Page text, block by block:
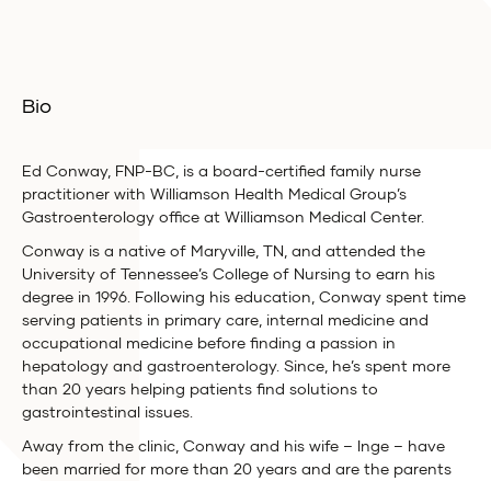
Bio
Ed Conway, FNP-BC, is a board-certified family nurse
practitioner with Williamson Health Medical Group’s
Gastroenterology office at Williamson Medical Center.
Conway is a native of Maryville, TN, and attended the
University of Tennessee’s College of Nursing to earn his
degree in 1996. Following his education, Conway spent time
serving patients in primary care, internal medicine and
occupational medicine before finding a passion in
hepatology and gastroenterology. Since, he’s spent more
than 20 years helping patients find solutions to
gastrointestinal issues.
Away from the clinic, Conway and his wife – Inge – have
been married for more than 20 years and are the parents